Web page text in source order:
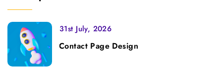
31st July, 2026
Contact Page Design